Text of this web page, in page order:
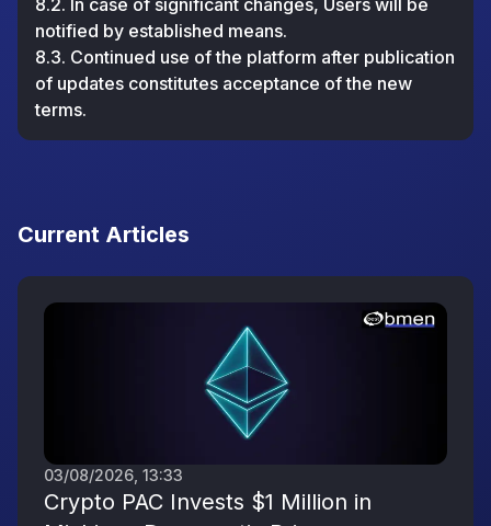
8.2. In case of significant changes, Users will be
notified by established means.
8.3. Continued use of the platform after publication
of updates constitutes acceptance of the new
terms.
Current Articles
03/08/2026, 13:33
Crypto PAC Invests $1 Million in